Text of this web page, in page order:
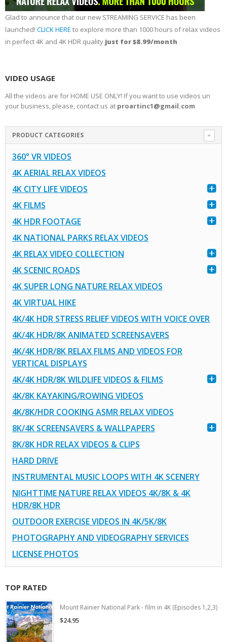
Glad to announce that our new STREAMING SERVICE has been
launched! CLICK HERE to explore more than 1000 hours of relax videos
in perfect 4K and 4K HDR quality just for $8.99/month
VIDEO USAGE
All the videos are for HOME USE ONLY! If you want to use videos un
your business, please, contact us at proartinc1@gmail.com
PRODUCT CATEGORIES
360° VR VIDEOS
4K AERIAL RELAX VIDEOS
4K CITY LIFE VIDEOS
4K FILMS
4K HDR FOOTAGE
4K NATIONAL PARKS RELAX VIDEOS
4K RELAX VIDEO COLLECTION
4K SCENIC ROADS
4K SUPER LONG NATURE RELAX VIDEOS
4K VIRTUAL HIKE
4K/4K HDR STRESS RELIEF VIDEOS WITH VOICE OVER
4K/4K HDR/8K ANIMATED SCREENSAVERS
4K/4K HDR/8K RELAX FILMS AND VIDEOS FOR
VERTICAL DISPLAYS
4K/4K HDR/8K WILDLIFE VIDEOS & FILMS
4K/8K KAYAKING/ROWING VIDEOS
4K/8K/HDR COOKING ASMR RELAX VIDEOS
8K/4K SCREENSAVERS & WALLPAPERS
8K/8K HDR RELAX VIDEOS & CLIPS
HARD DRIVE
INSTRUMENTAL MUSIC LOOPS WITH 4K SCENERY
NIGHTTIME NATURE RELAX VIDEOS 4K/8K & 4K
HDR/8K HDR
OUTDOOR EXERCISE VIDEOS IN 4K/5K/8K
PHOTOGRAPHY AND VIDEOGRAPHY SERVICES
LICENSE PHOTOS
TOP RATED
Mount Rainier National Park - film in 4K (Episodes 1,2,3)
$24.95